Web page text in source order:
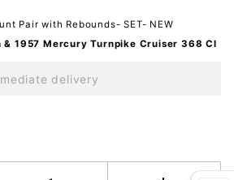
Pair with Rebounds- SET- NEW
& 1957 Mercury Turnpike Cruiser 368 CI
delivery